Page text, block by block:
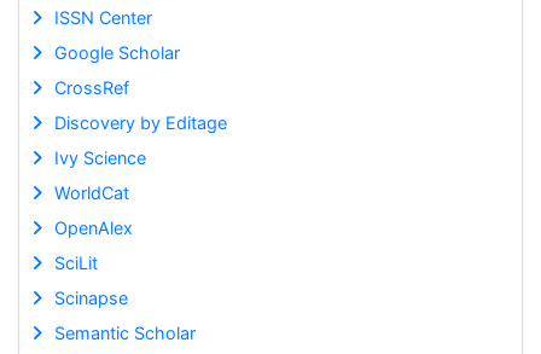
ISSN Center
Google Scholar
CrossRef
Discovery by Editage
Ivy Science
WorldCat
OpenAlex
SciLit
Scinapse
Semantic Scholar